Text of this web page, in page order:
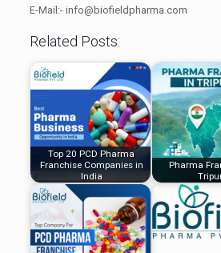
E-Mail:- info@biofieldpharma.com
Related Posts:
Top 20 PCD Pharma
Franchise Companies in
India
Pharma